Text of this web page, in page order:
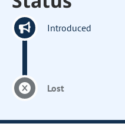
Introduced
Lost